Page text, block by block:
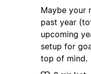
Maybe your
past year
upcoming
setup for
top of mind.